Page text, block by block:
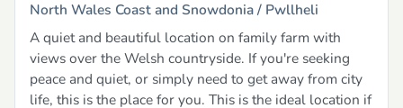
North Wales Coast and Snowdonia / Pwllheli
A quiet and beautiful location on family farm with
views over the Welsh countryside. If you're seeking
peace and quiet, or simply need to get away from city
life, this is the place for you. This is the ideal location if